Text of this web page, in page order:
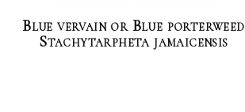
Blue vervain or Blue porterweed
Stachytarpheta jamaicensis